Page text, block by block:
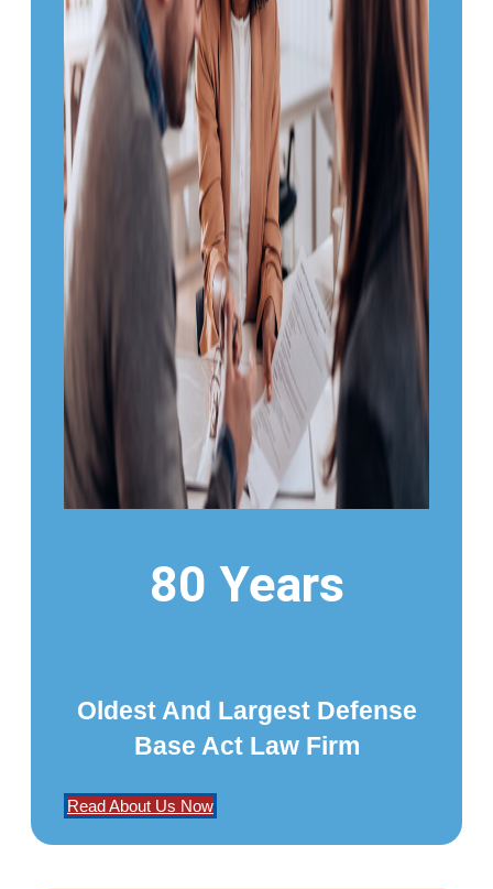
80 Years
Oldest And Largest Defense
Base Act Law Firm
Read About Us Now